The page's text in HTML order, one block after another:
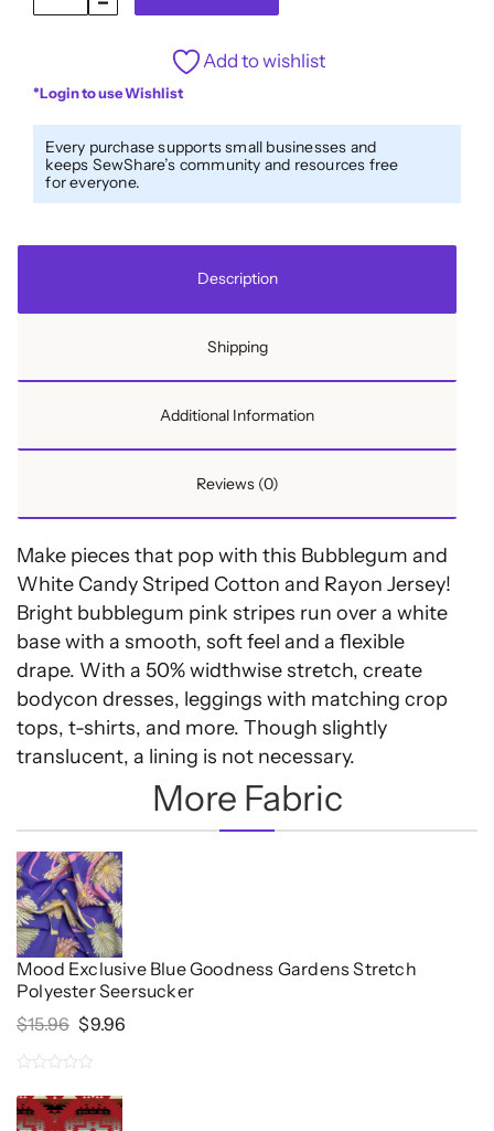
Striped
Cotton
and
Rayon
quantity
Add to wishlist
*Login to use Wishlist
Every purchase supports small businesses and
keeps SewShare’s community and resources free
for everyone.
Description
Shipping
Additional Information
Reviews (0)
Make pieces that pop with this Bubblegum and
White Candy Striped Cotton and Rayon Jersey!
Bright bubblegum pink stripes run over a white
base with a smooth, soft feel and a flexible
drape. With a 50% widthwise stretch, create
bodycon dresses, leggings with matching crop
tops, t-shirts, and more. Though slightly
translucent, a lining is not necessary.
More Fabric
Mood Exclusive Blue Goodness Gardens Stretch
Polyester Seersucker
$15.96 Original
Was:
$9.96
out